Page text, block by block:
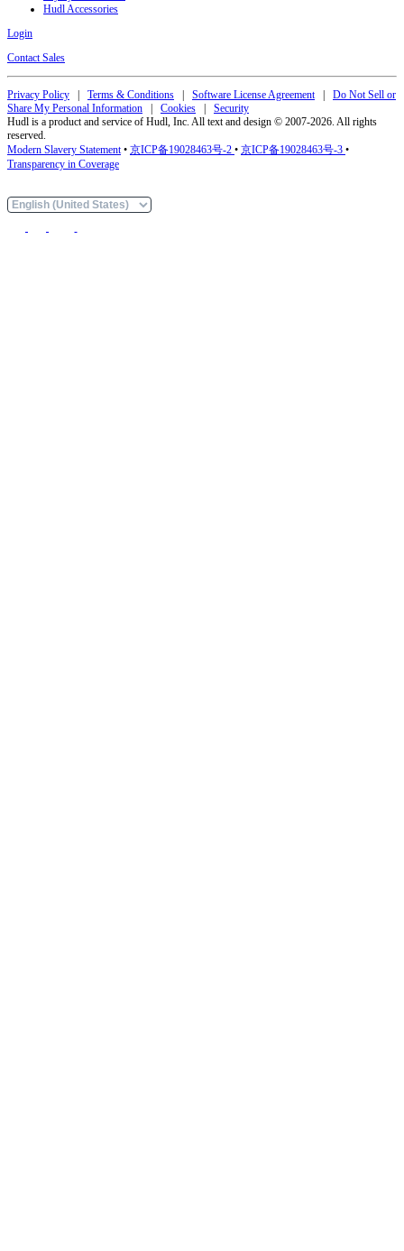
Hudl Accessories
Login
Contact Sales
Privacy Policy | Terms & Conditions | Software License Agreement| Do Not Sell or
Share My Personal Information | Cookies | Security
Hudl is a product and service of Hudl, Inc. All text and design © 2007-2026. All rights
reserved.
Modern Slavery Statement• 京ICP备19028463号-2 • 京ICP备19028463号-3 •
Transparency in Coverage